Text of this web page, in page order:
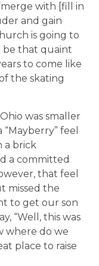
with [fill in
and gain
is going to
be that quaint
to come like
the skating
was smaller
feel
a brick
a committed
that feel
missed the
to get our son
“Well, this was
where do we
place to raise